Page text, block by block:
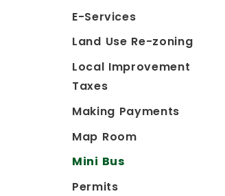
E-Services
Land Use Re-zoning
Local Improvement
Taxes
Making Payments
Map Room
Mini Bus
Permits